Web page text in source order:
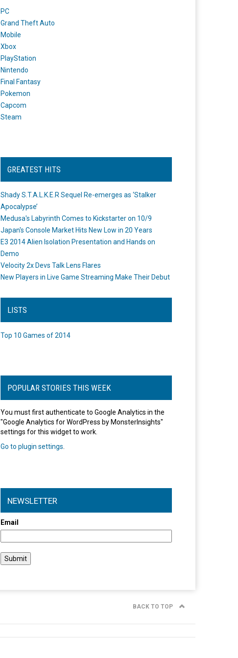
PC
Grand Theft Auto
Mobile
Xbox
PlayStation
Nintendo
Final Fantasy
Pokemon
Capcom
Steam
GREATEST HITS
Shady S.T.A.L.K.E.R Sequel Re-emerges as ‘Stalker
Apocalypse’
Medusa's Labyrinth Comes to Kickstarter on 10/9
Japan's Console Market Hits New Low in 20 Years
E3 2014 Alien Isolation Presentation and Hands on
Demo
Velocity 2x Devs Talk Lens Flares
New Players in Live Game Streaming Make Their Debut
LISTS
Top 10 Games of 2014
POPULAR STORIES THIS WEEK
You must first authenticate to Google Analytics in the
"Google Analytics for WordPress by MonsterInsights"
settings for this widget to work.
Go to plugin settings
NEWSLETTER
Email
BACK TO TOP